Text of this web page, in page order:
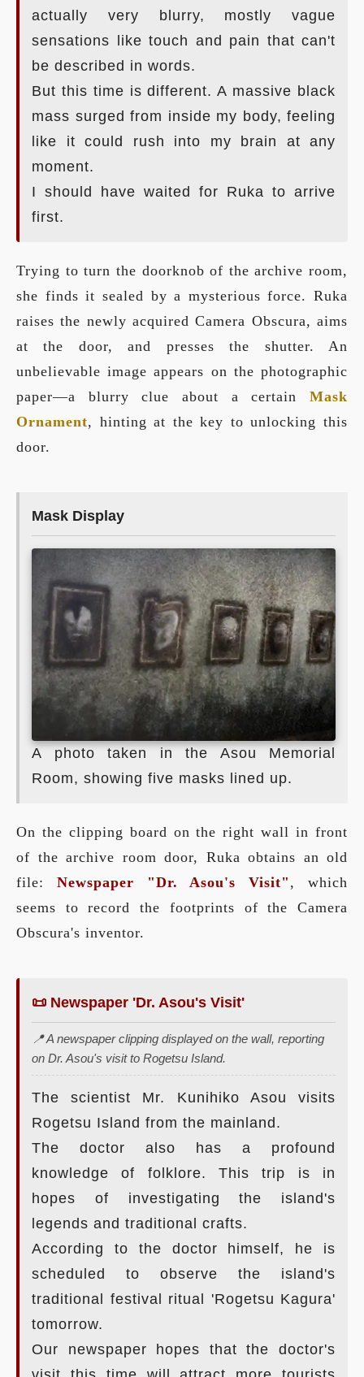
actually very blurry, mostly vague
sensations like touch and pain that can't
be described in words.
But this time is different. A massive black
mass surged from inside my body, feeling
like it could rush into my brain at any
moment.
I should have waited for Ruka to arrive
first.
Trying to turn the doorknob of the archive room,
she finds it sealed by a mysterious force. Ruka
raises the newly acquired Camera Obscura, aims
at the door, and presses the shutter. An
unbelievable image appears on the photographic
paper—a blurry clue about a certain Mask
Ornament, hinting at the key to unlocking this
door.
Mask Display
A photo taken in the Asou Memorial
Room, showing five masks lined up.
On the clipping board on the right wall in front
of the archive room door, Ruka obtains an old
file: Newspaper "Dr. Asou's Visit" , which
seems to record the footprints of the Camera
Obscura's inventor.
📜 Newspaper 'Dr. Asou's Visit'
📍 A newspaper clipping displayed on the wall, reporting
on Dr. Asou's visit to Rogetsu Island.
The scientist Mr. Kunihiko Asou visits
Rogetsu Island from the mainland.
The doctor also has a profound
knowledge of folklore. This trip is in
hopes of investigating the island's
legends and traditional crafts.
According to the doctor himself, he is
scheduled to observe the island's
traditional festival ritual 'Rogetsu Kagura'
tomorrow.
Our newspaper hopes that the doctor's